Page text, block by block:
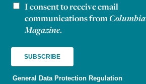
Newsletter consent
I consent to receive email
communications fromColumbia
Magazine.
General Data Protection Regulation